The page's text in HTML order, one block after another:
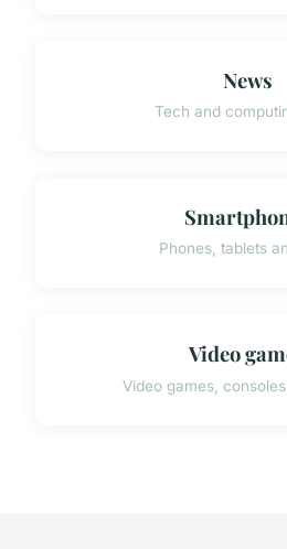
News
Tech and
Phones, tablets
Video
Video games,